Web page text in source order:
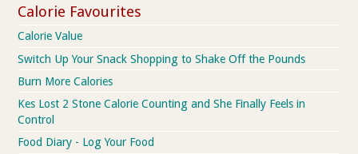
Calorie Favourites
Calorie Value
Switch Up Your Snack Shopping to Shake Off the Pounds
Burn More Calories
Kes Lost 2 Stone Calorie Counting and She Finally Feels in
Control
Food Diary - Log Your Food